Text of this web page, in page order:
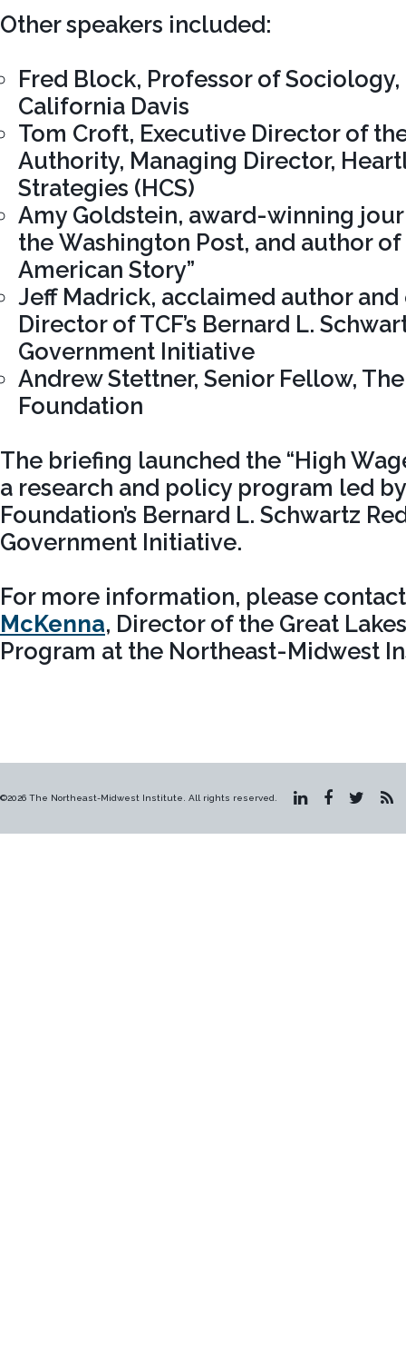
Other speakers included:
Fred Block, Professor of
California Davis
Tom Croft, Executive Director of
Authority, Managing Director,
Strategies (HCS)
Amy Goldstein, award-winning
the Washington Post, and author of
American Story”
Jeff Madrick, acclaimed author
Director of TCF’s Bernard L.
Government Initiative
Andrew Stettner, Senior Fellow,
Foundation
The briefing launched the “High
a research and policy program led
Foundation’s Bernard L. Schwartz
Government Initiative.
For more information, please
McKenna, Director of the Great
Program at the Northeast-Midwest
©2026 The Northeast-Midwest Institute. All rights reserved.